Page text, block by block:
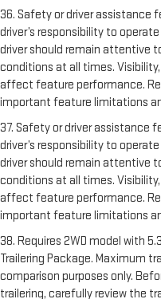
36. Safety or driver assistance
driver’s responsibility to
driver should remain attentive
conditions at all times.
affect feature performance.
important feature limitations
37. Safety or driver assistance
driver’s responsibility to
driver should remain attentive
conditions at all times.
affect feature performance.
important feature limitations
38. Requires 2WD model with
Trailering Package. Maximum
comparison purposes only.
trailering, carefully review the